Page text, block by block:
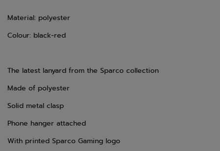
Material: polyester
Colour: black-red
The latest lanyard from the Sparco collection
Made of polyester
Solid metal clasp
Phone hanger attached
With printed Sparco Gaming logo